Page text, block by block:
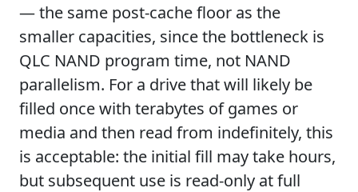
— the same post-cache floor as the
smaller capacities, since the bottleneck is
QLC NAND program time, not NAND
parallelism. For a drive that will likely be
filled once with terabytes of games or
media and then read from indefinitely, this
is acceptable: the initial fill may take hours,
but subsequent use is read-only at full